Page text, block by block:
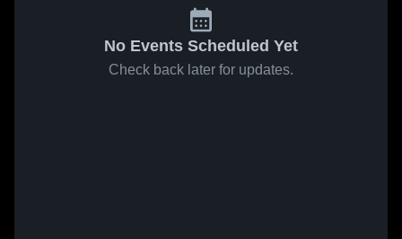
No Events Scheduled Yet
Check back later for updates.